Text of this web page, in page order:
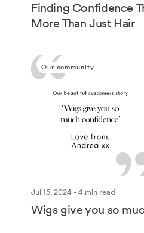
Finding Confidence
More Than Just Hair
Our community
Jul 15, 2024 - 4 min read
Wigs give you so